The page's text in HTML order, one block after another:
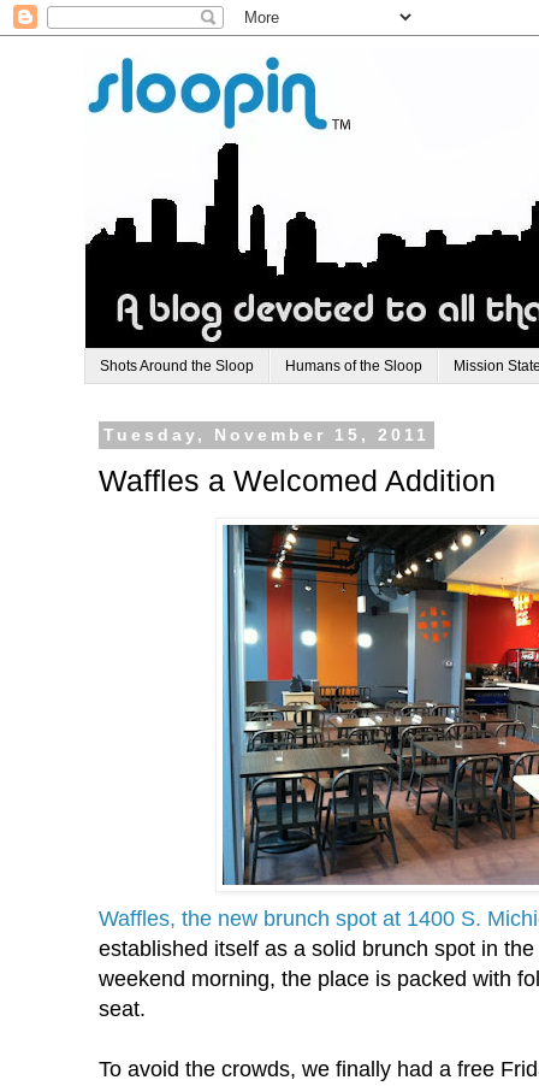
Shots Around the Sloop Humans of the Sloop Mission
Tuesday, November 15, 2011
Waffles a Welcomed Addition
Waffles, the new brunch spot at 1400 S.
established itself as a solid brunch spot in
weekend morning, the place is packed with
seat.
To avoid the crowds, we finally had a free